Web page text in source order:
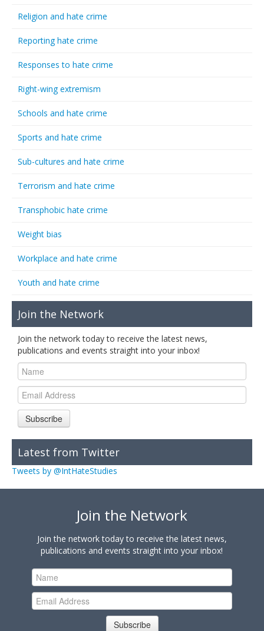
Religion and hate crime
Reporting hate crime
Responses to hate crime
Right-wing extremism
Schools and hate crime
Sports and hate crime
Sub-cultures and hate crime
Terrorism and hate crime
Transphobic hate crime
Weight bias
Workplace and hate crime
Youth and hate crime
Join the Network
Join the network today to receive the latest news,
publications and events straight into your inbox!
Subscribe
Latest from Twitter
Tweets by @IntHateStudies
Join the Network
Join the network today to receive the latest news,
publications and events straight into your inbox!
Subscribe